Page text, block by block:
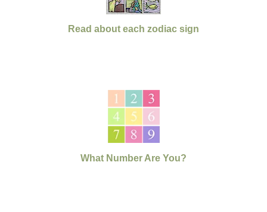
Read about each zodiac sign
What Number Are You?